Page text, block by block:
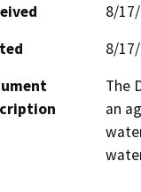
8/
8/
The
an